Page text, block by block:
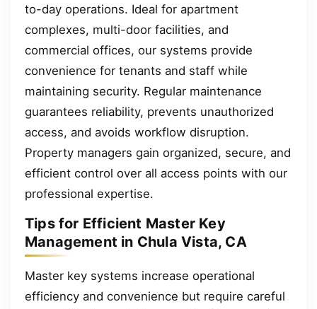
to-day operations. Ideal for apartment
complexes, multi-door facilities, and
commercial offices, our systems provide
convenience for tenants and staff while
maintaining security. Regular maintenance
guarantees reliability, prevents unauthorized
access, and avoids workflow disruption.
Property managers gain organized, secure, and
efficient control over all access points with our
professional expertise.
Tips for Efficient Master Key
Management in Chula Vista, CA
Master key systems increase operational
efficiency and convenience but require careful